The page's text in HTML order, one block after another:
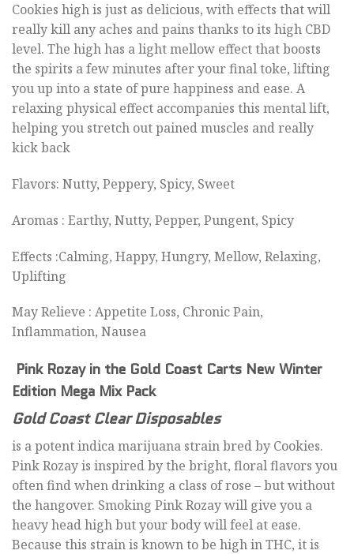
Cookies high is just as delicious, with effects that will
really kill any aches and pains thanks to its high CBD
level. The high has a light mellow effect that boosts
the spirits a few minutes after your final toke, lifting
you up into a state of pure happiness and ease. A
relaxing physical effect accompanies this mental lift,
helping you stretch out pained muscles and really
kick back
Flavors: Nutty, Peppery, Spicy, Sweet
Aromas : Earthy, Nutty, Pepper, Pungent, Spicy
Effects :Calming, Happy, Hungry, Mellow, Relaxing,
Uplifting
May Relieve : Appetite Loss, Chronic Pain,
Inflammation, Nausea
Pink Rozayin the Gold Coast Carts New Winter
Edition Mega Mix Pack
Gold Coast Clear Disposables
is a potent indica marijuana strain bred by Cookies.
Pink Rozay is inspired by the bright, floral flavors you
often find when drinking a class of rose – but without
the hangover. Smoking Pink Rozay will give you a
heavy head high but your body will feel at ease.
Because this strain is known to be high in THC, it is